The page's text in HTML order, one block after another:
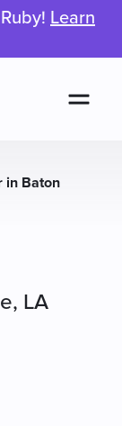
Learn
in Baton
LA